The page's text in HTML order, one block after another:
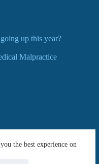
the best experience on
up this year?
Malpractice